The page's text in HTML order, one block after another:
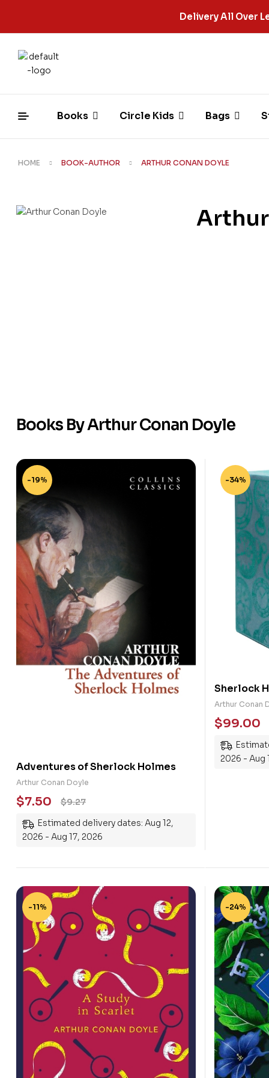
Delivery All Over
Books Circle Kids Bags
HOME BOOK-AUTHOR ARTHUR CONAN DOYLE
Books By Arthur Conan Doyle
-19%
Adventures of Sherlock Holmes
Arthur Conan Doyle
$9.27
$7.50
Estimated delivery dates: Aug 12,
2026 - Aug 17, 2026
-34%
Sherlock
Books
Arthur Conan
$99.00
2026 - Aug
-11% -24%